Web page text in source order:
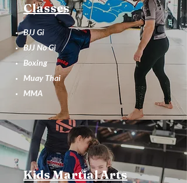
Classes
BJJ Gi
BJJ No Gi
Boxing
Muay Thai
MMA
Kids Martial Arts